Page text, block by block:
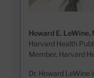
Howard E. LeWine,
Harvard Health
Member, Harvard
Dr. Howard LeWine